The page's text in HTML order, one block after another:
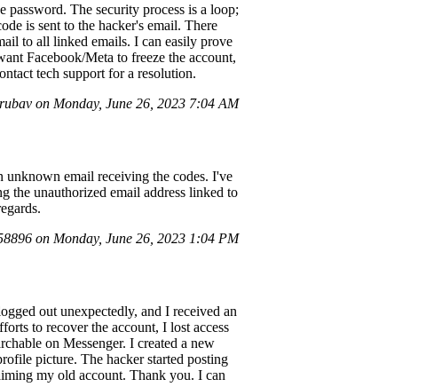
password. The security process is a loop;
is sent to the hacker's email. There
to all linked emails. I can easily prove
Facebook/Meta to freeze the account,
tech support for a resolution.
on Monday, June 26, 2023 7:04 AM
unknown email receiving the codes. I've
the unauthorized email address linked to
on Monday, June 26, 2023 1:04 PM
out unexpectedly, and I received an
to recover the account, I lost access
on Messenger. I created a new
picture. The hacker started posting
my old account. Thank you. I can